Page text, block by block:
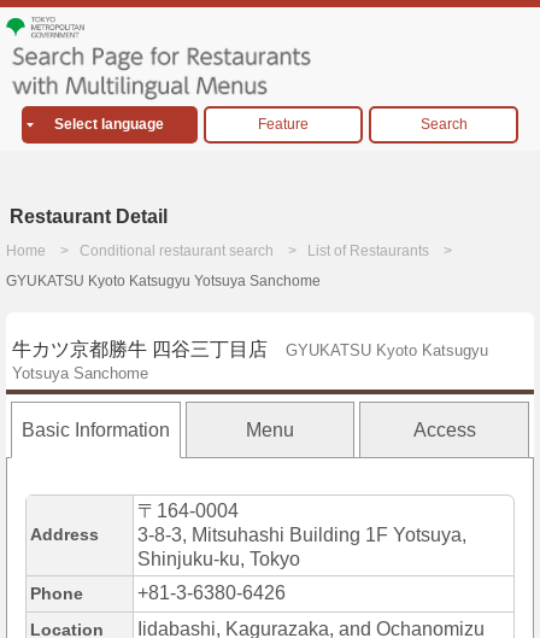
Select language Feature Search
Restaurant Detail
Home Conditional restaurant search
List of Restaurants
GYUKATSU Kyoto Katsugyu Yotsuya Sanchome
牛カツ京都勝牛 四谷三丁目店
GYUKATSU Kyoto Katsugyu
Yotsuya Sanchome
Basic Information Menu Access
Address
〒164-0004
3-8-3, Mitsuhashi Building 1F Yotsuya,
Shinjuku-ku, Tokyo
Phone +81-3-6380-6426
Location Iidabashi, Kagurazaka, and Ochanomizu